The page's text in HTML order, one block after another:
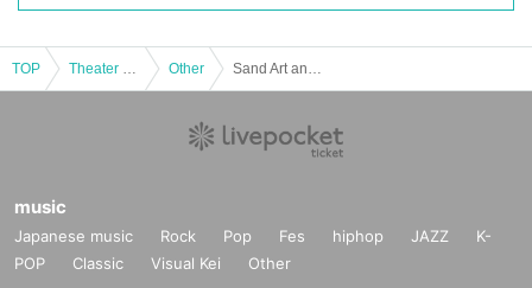
TOP Other
music
Japanese music Rock Pop Fes hiphop JAZZ
K-
POP
Classic Visual Kei Other